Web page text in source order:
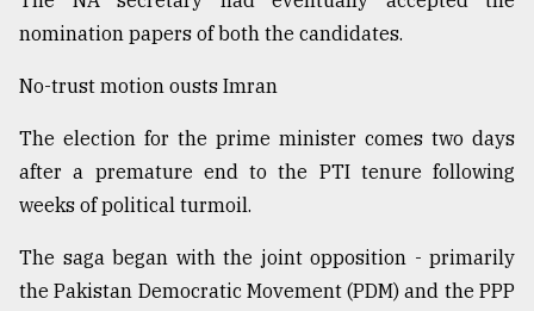
nomination papers of both the candidates.
No-trust motion ousts Imran
The election for the prime minister comes two days
after a premature end to the PTI tenure following
weeks of political turmoil.
The saga began with the joint opposition - primarily
the Pakistan Democratic Movement (PDM) and the PPP